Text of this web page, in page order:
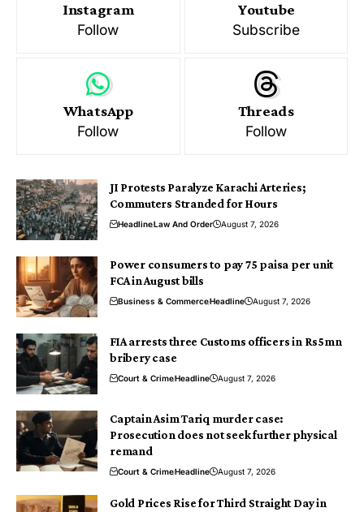
Instagram
Follow
Youtube
Subscribe
WhatsApp
Follow
Threads
Follow
JI Protests Paralyze Karachi Arteries;
Commuters Stranded for Hours
HeadlineLaw And Order August 7, 2026
Power consumers to pay 75 paisa per unit
FCA in August bills
Business & CommerceHeadline August 7, 2026
FIA arrests three Customs officers in Rs5mn
bribery case
Court & CrimeHeadline August 7, 2026
Captain Asim Tariq murder case:
Prosecution does not seek further physical
remand
Court & CrimeHeadline August 7, 2026
Gold Prices Rise for Third Straight Day in